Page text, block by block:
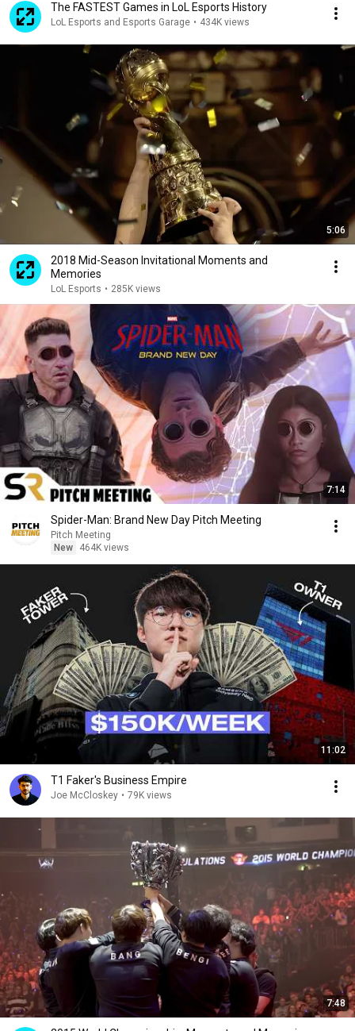
The FASTEST Games in LoL Esports History
LoL Esports and Esports Garage • 434K views
5:06
2018 Mid-Season Invitational Moments and
Memories
LoL Esports • 285K views
7:14
Spider-Man: Brand New Day Pitch Meeting
Pitch Meeting
New
464K views
11:02
T1 Faker's Business Empire
Joe McCloskey • 79K views
7:48